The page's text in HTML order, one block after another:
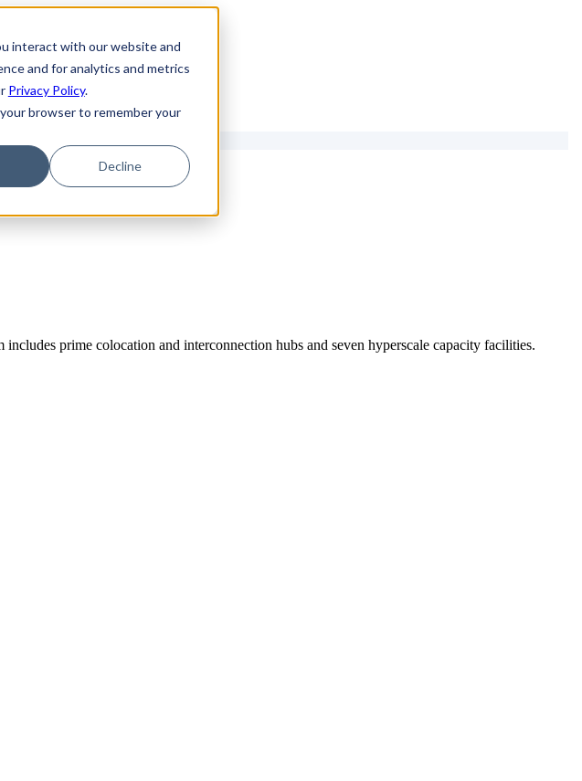
interact with our website and
and for analytics and metrics
Privacy Policy.
browser to remember your
Decline
prime colocation and interconnection hubs and seven hyperscale capacity facilities.